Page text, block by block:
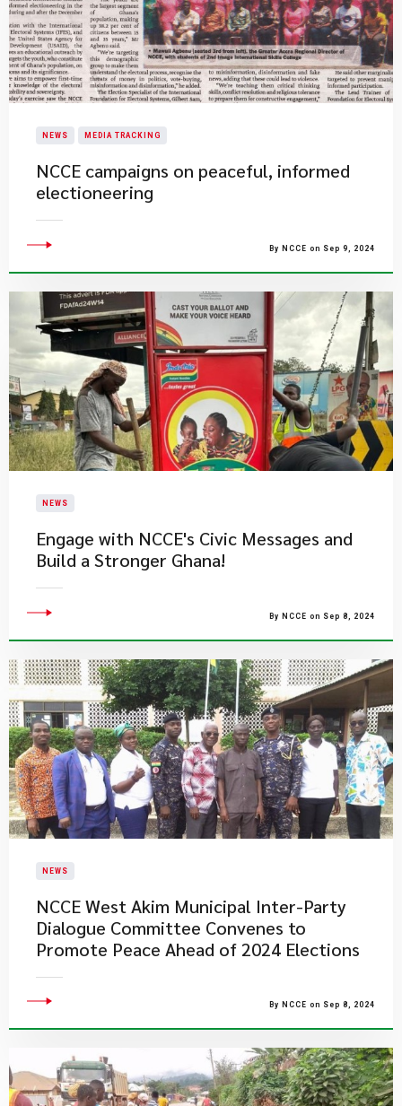
NEWS MEDIA TRACKING
NCCE campaigns on peaceful, informed
electioneering
By NCCE on Sep 9, 2024
NEWS
Engage with NCCE's Civic Messages and
Build a Stronger Ghana!
By NCCE on Sep 8, 2024
NEWS
NCCE West Akim Municipal Inter-Party
Dialogue Committee Convenes to
Promote Peace Ahead of 2024 Elections
By NCCE on Sep 8, 2024